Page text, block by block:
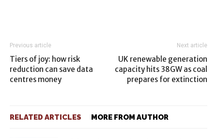
Previous article
Tiers of joy: how risk
reduction can save data
centres money
Next article
UK renewable generation
capacity hits 38GW as coal
prepares for extinction
RELATED ARTICLES MORE FROM AUTHOR